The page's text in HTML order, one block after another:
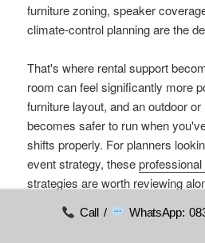
furniture zoning, speaker
climate-control planning are the
That's where rental support
room can feel significantly more
furniture layout, and an outdoor
becomes safer to run when
shifts properly. For planners
event strategy, these
strategies are worth reviewing
If you're comparing conference
Call / WhatsApp: